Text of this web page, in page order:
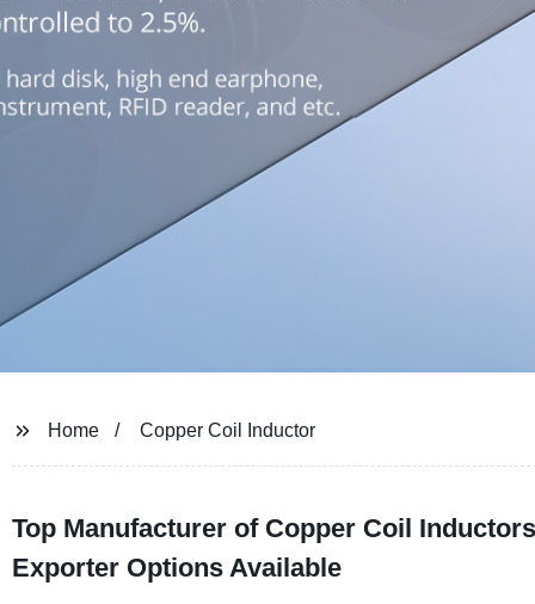
Home Copper Coil Inductor
Top Manufacturer of Copper Coil
Exporter Options Available